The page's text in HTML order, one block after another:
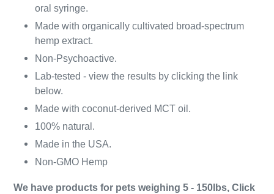
oral syringe.
Made with organically cultivated broad-spectrum
hemp extract.
Non-Psychoactive.
Lab-tested - view the results by clicking the link
below.
Made with coconut-derived MCT oil.
100% natural.
Made in the USA.
Non-GMO Hemp
We have products for pets weighing 5 - 150lbs, Click